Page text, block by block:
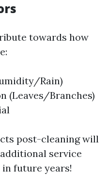
towards how
Rain)
(Leaves/Branches)
post-cleaning will
service
in future years!